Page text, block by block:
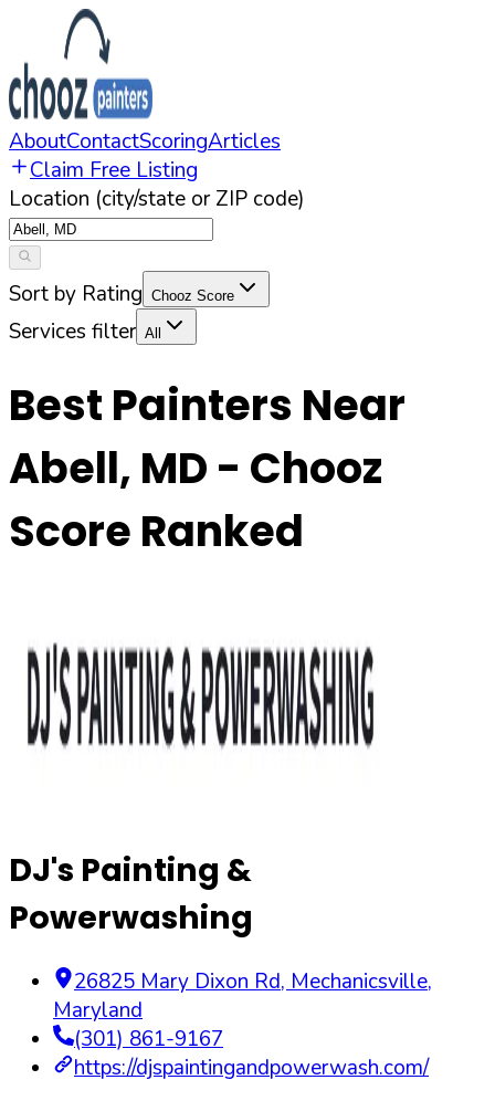
AboutContactScoringArticles
Claim Free Listing
Location (city/state or ZIP code)
Sort by Rating Chooz Score
Services filter All
Best Painters Near
Abell, MD - Chooz
Score Ranked
DJ's Painting &
Powerwashing
26825 Mary Dixon Rd, Mechanicsville,
Maryland
(301) 861-9167
https://djspaintingandpowerwash.com/